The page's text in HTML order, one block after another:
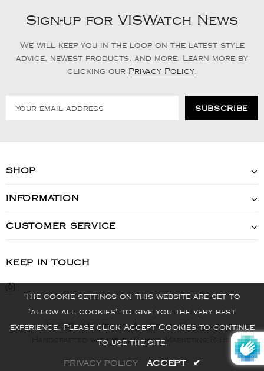
Sign-up for VISWatch News
We will keep you in the loop on the latest style
advice, newest products, and more. Learn more by
clicking our Privacy Policy
SHOP
INFORMATION
CUSTOMER SERVICE
KEEP IN TOUCH
© 2022 - VIS Watch - All Rights Reserved
Handcrafted with ❤️ by Online Marketing R Us.
The cookie settings on this website are set to
'allow all cookies' to give you the very best
experience. Please click Accept Cookies to continue
to use the site.
PRIVACY POLICY ACCEPT ✔